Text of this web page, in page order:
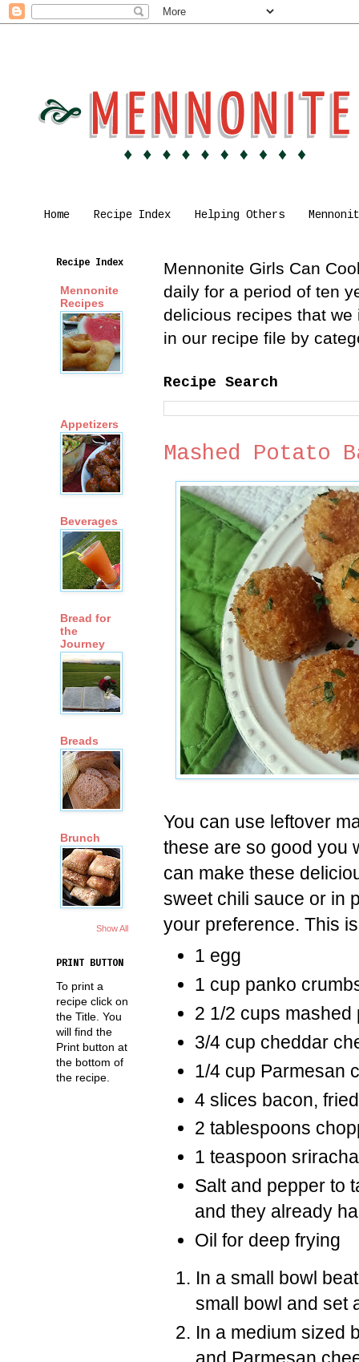
Home Recipe Index Helping Others
Mennonite Girls Can
daily for a period of ten
delicious recipes that
in our recipe file by
Recipe Search
Mashed Potato
You can use leftover
these are so good you
can make these
sweet chili sauce or in
your preference. This
1 egg
1 cup panko
2 1/2 cups mashed
3/4 cup cheddar
1/4 cup Parmesan
4 slices bacon,
2 tablespoons
1 teaspoon
Salt and pepper to
and they already
Oil for deep frying
In a small bowl
small bowl and set
In a medium sized
Recipe Index
Mennonite
Recipes
Appetizers
Beverages
Bread for
the
Journey
Breads
Brunch
Show All
PRINT BUTTON
To print a
recipe click on
the Title. You
will find the
Print button at
the bottom of
the recipe.